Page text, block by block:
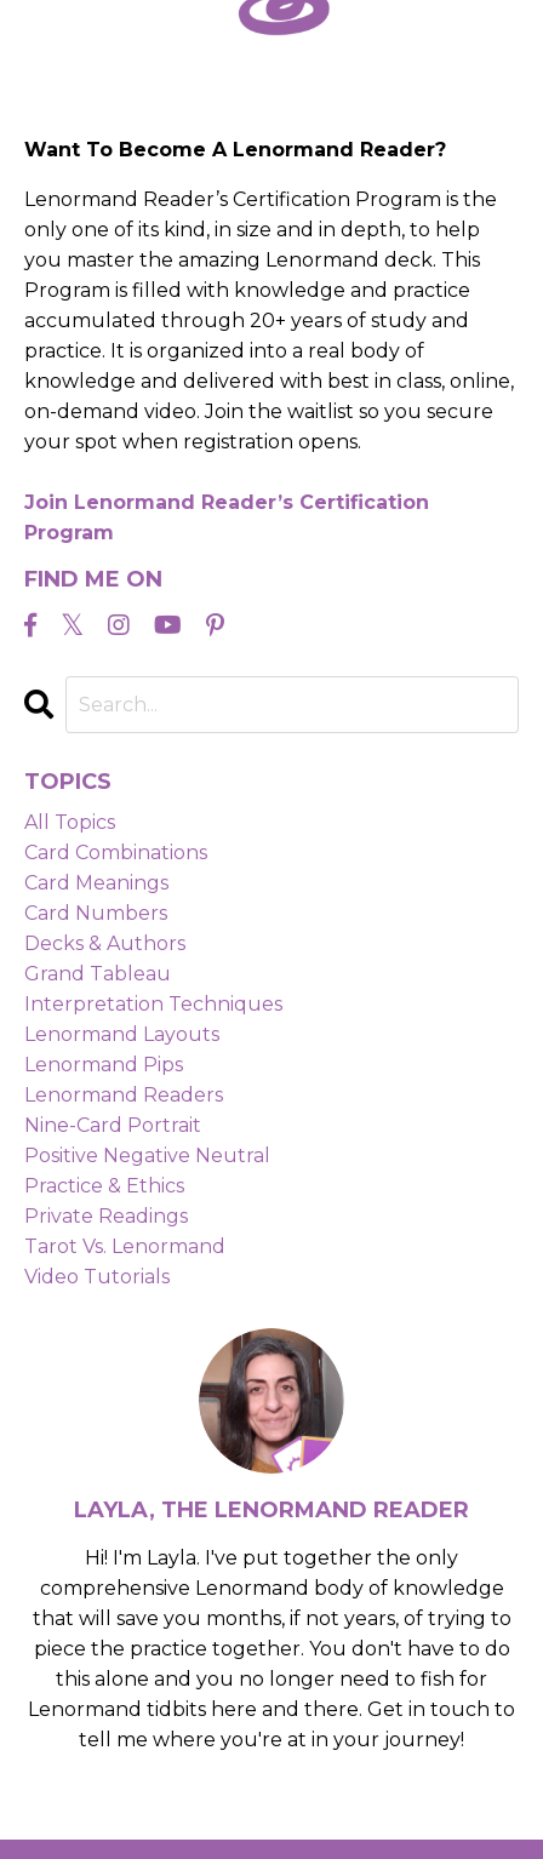
Want To Become A Lenormand Reader?
Lenormand Reader’s Certification Program is the
only one of its kind, in size and in depth, to help
you master the amazing Lenormand deck. This
Program is filled with knowledge and practice
accumulated through 20+ years of study and
practice. It is organized into a real body of
knowledge and delivered with best in class, online,
on-demand video. Join the waitlist so you secure
your spot when registration opens.
Join Lenormand Reader’s Certification
Program
FIND ME ON
TOPICS
All Topics
Card Combinations
Card Meanings
Card Numbers
Decks & Authors
Grand Tableau
Interpretation Techniques
Lenormand Layouts
Lenormand Pips
Lenormand Readers
Nine-Card Portrait
Positive Negative Neutral
Practice & Ethics
Private Readings
Tarot Vs. Lenormand
Video Tutorials
LAYLA, THE LENORMAND READER
Hi! I'm Layla. I've put together the only
comprehensive Lenormand body of knowledge
that will save you months, if not years, of trying to
piece the practice together. You don't have to do
this alone and you no longer need to fish for
Lenormand tidbits here and there. Get in touch to
tell me where you're at in your journey!